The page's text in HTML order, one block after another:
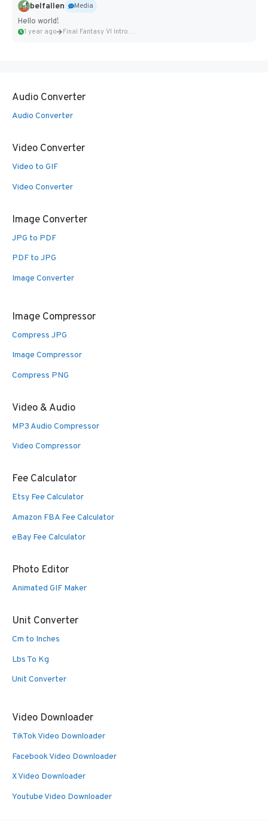
belfallen
Media
Hello world!
1 year ago Final Fantasy VI Intro Pixel...
Audio Converter
Audio Converter
Video Converter
Video to GIF
Video Converter
Image Converter
JPG to PDF
PDF to JPG
Image Converter
Image Compressor
Compress JPG
Image Compressor
Compress PNG
Video & Audio
MP3 Audio Compressor
Video Compressor
Fee Calculator
Etsy Fee Calculator
Amazon FBA Fee Calculator
eBay Fee Calculator
Photo Editor
Animated GIF Maker
Unit Converter
Cm to Inches
Lbs To Kg
Unit Converter
Video Downloader
TikTok Video Downloader
Facebook Video Downloader
X Video Downloader
Youtube Video Downloader